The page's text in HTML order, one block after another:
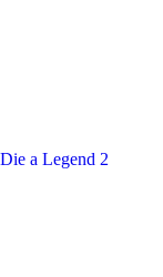
a Legend 2